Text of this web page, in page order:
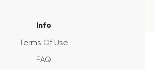
Info
Terms Of Use
FAQ